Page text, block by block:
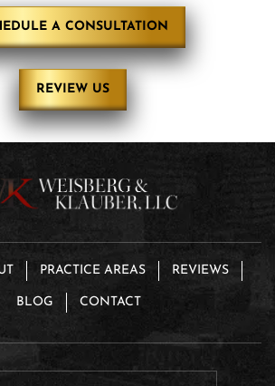
A CONSULTATION
REVIEW US
PRACTICE AREAS REVIEWS
BLOG CONTACT